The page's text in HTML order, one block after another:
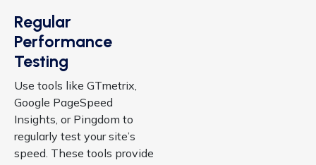
Regular
Performance
Testing
Use tools like GTmetrix,
Google PageSpeed
Insights, or Pingdom to
regularly test your site’s
speed. These tools provide